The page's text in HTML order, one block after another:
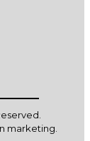
marketing